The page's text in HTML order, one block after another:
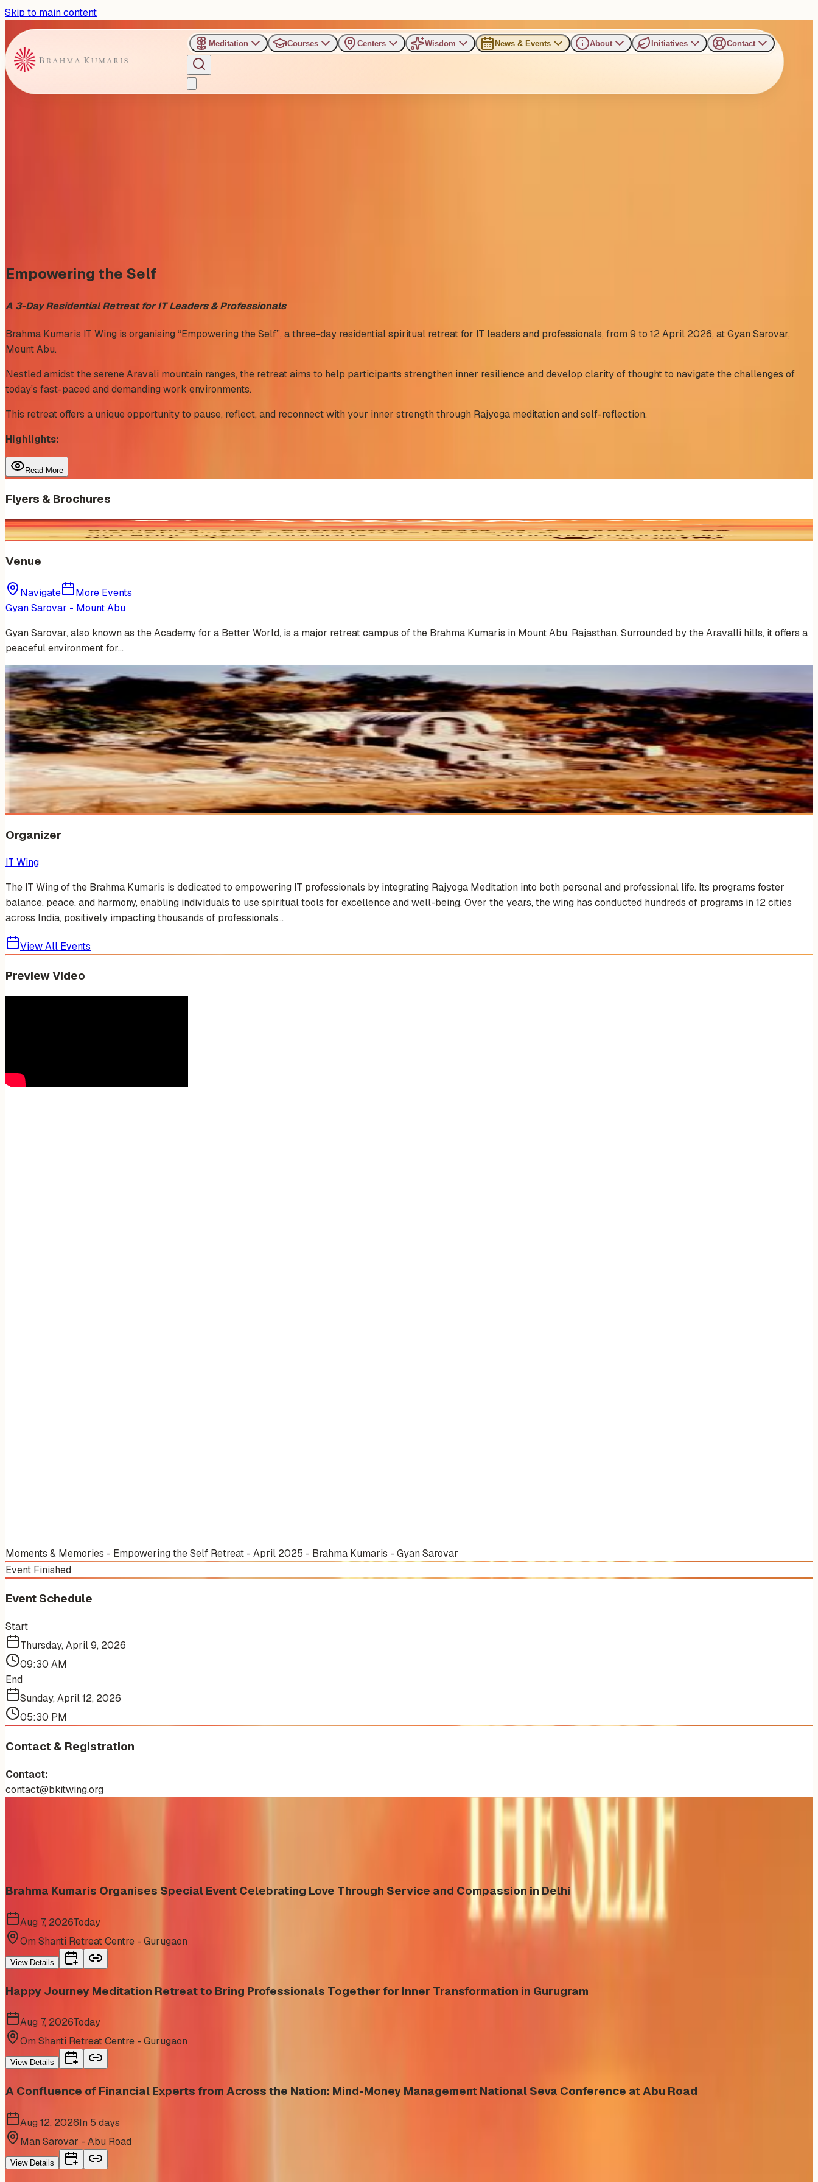
Skip to main content
Meditation Courses Centers Wisdom News & Events About Initiatives Contact
Empowering the Self
A 3-Day Residential Retreat for IT Leaders & Professionals
Brahma Kumaris IT Wing is organising “Empowering the Self”, a three-day residential spiritual retreat for IT leaders and professionals, from 9 to 12 April 2026, at Gyan Sarovar,
Mount Abu.
Nestled amidst the serene Aravali mountain ranges, the retreat aims to help participants strengthen inner resilience and develop clarity of thought to navigate the challenges of
today’s fast-paced and demanding work environments.
This retreat offers a unique opportunity to pause, reflect, and reconnect with your inner strength through Rajyoga meditation and self-reflection.
Highlights:
Read More
Flyers & Brochures
Venue
Navigate
More Events
Gyan Sarovar - Mount Abu
Gyan Sarovar, also known as the Academy for a Better World, is a major retreat campus of the Brahma Kumaris in Mount Abu, Rajasthan. Surrounded by the Aravalli hills, it offers a
peaceful environment for…
Venue Photos(17
+11
Organizer
IT Wing
The IT Wing of the Brahma Kumaris is dedicated to empowering IT professionals by integrating Rajyoga Meditation into both personal and professional life. Its programs foster
balance, peace, and harmony, enabling individuals to use spiritual tools for excellence and well-being. Over the years, the wing has conducted hundreds of programs in 12 cities
across India, positively impacting thousands of professionals...
View All Events
Preview Video
Moments & Memories - Empowering the Self Retreat - April 2025 - Brahma Kumaris - Gyan Sarovar
Event Finished
Event Schedule
Start
Thursday, April 9, 2026
09:30 AM
End
Sunday, April 12, 2026
05:30 PM
Contact & Registration
Contact:
contact@bkitwing.org
Brahma Kumaris Organises Special Event Celebrating Love Through Service and Compassion in Delhi
Aug 7, 2026Today
Om Shanti Retreat Centre - Gurugaon
View Details
Happy Journey Meditation Retreat to Bring Professionals Together for Inner Transformation in Gurugram
Aug 7, 2026Today
Om Shanti Retreat Centre - Gurugaon
View Details
A Confluence of Financial Experts from Across the Nation: Mind-Money Management National Seva Conference at Abu Road
Aug 12, 2026In 5 days
Man Sarovar - Abu Road
View Details